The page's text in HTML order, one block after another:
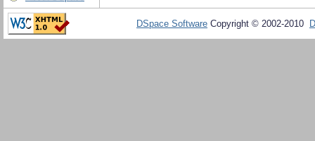
DSpace Software Copyright © 2002-2010